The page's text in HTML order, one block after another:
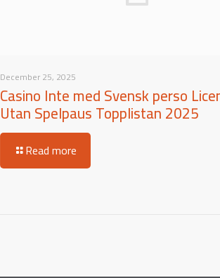
December 25, 2025
Casino Inte med Svensk perso
Utan Spelpaus Topplistan 2025
Read more